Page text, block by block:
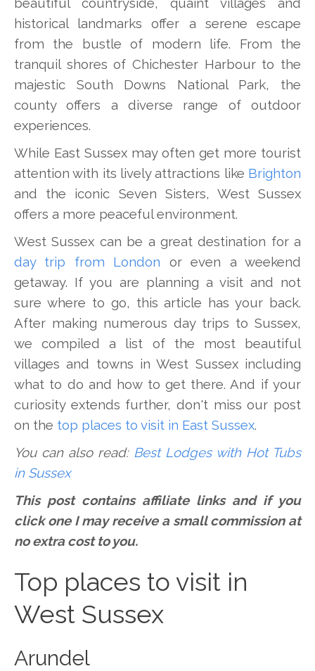
historical landmarks offer a serene escape
from the bustle of modern life. From the
tranquil shores of Chichester Harbour to the
majestic South Downs National Park, the
county offers a diverse range of outdoor
experiences.
While East Sussex may often get more tourist
attention with its lively attractions like Brighton
and the iconic Seven Sisters, West Sussex
offers a more peaceful environment.
West Sussex can be a great destination for a
day trip from London or even a weekend
getaway. If you are planning a visit and not
sure where to go, this article has your back.
After making numerous day trips to Sussex,
we compiled a list of the most beautiful
villages and towns in West Sussex including
what to do and how to get there. And if your
curiosity extends further, don't miss our post
on the top places to visit in East Sussex.
You can also read: Best Lodges with Hot Tubs
in Sussex
This post contains affiliate links and if you
click one I may receive a small commission at
no extra cost to you.
Top places to visit in
West Sussex
Arundel